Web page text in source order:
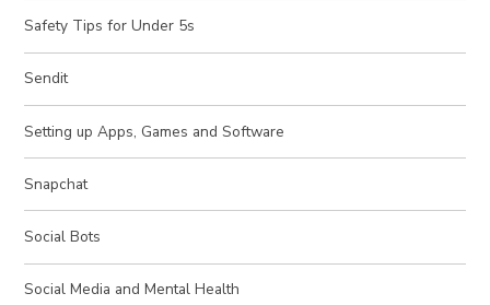
Safety Tips for Under 5s
Sendit
Setting up Apps, Games and Software
Snapchat
Social Bots
Social Media and Mental Health